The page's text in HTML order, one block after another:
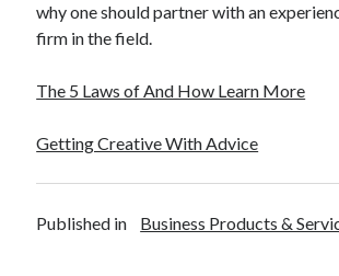
why one should partner with an
firm in the field.
The 5 Laws of And How Learn More
Getting Creative With Advice
Published in Business Products &